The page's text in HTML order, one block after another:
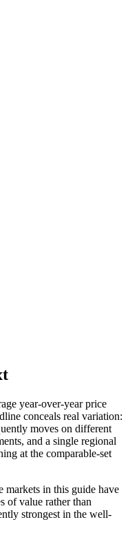
year-over-year price
conceals real variation:
moves on different
and a single regional
at the comparable-set
markets in this guide have
of value rather than
strongest in the well-